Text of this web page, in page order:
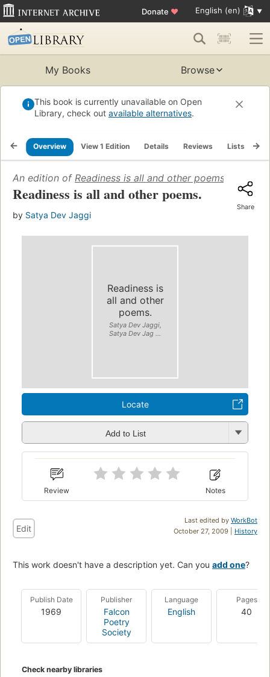
Donate ♥ English (en)
My Books Browse
This book is currently unavailable on Open
Library, check out available alternatives.
Overview View 1 Edition Details Reviews Lists
An edition of Readiness is all and other poems
Readiness is all and other poems.
by Satya Dev Jaggi
Share
Readiness is
all and other
poems.
Satya Dev Jaggi,
Satya Dev Jag ...
Locate
Add to List
Review Notes
Last edited by WorkBot
October 27, 2009 | History
Edit
This work doesn't have a description yet. Can you add one?
Publish Date
1969
Publisher
Falcon
Poetry
Society
Language
English
Pages
40
Check nearby libraries